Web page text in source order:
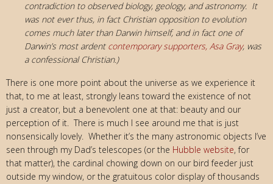
contradiction to observed biology, geology, and astronomy. It
was not ever thus, in fact Christian opposition to evolution
comes much later than Darwin himself, and in fact one of
Darwin’s most ardent contemporary supporters, Asa Gray, was
a confessional Christian.)
There is one more point about the universe as we experience it
that, to me at least, strongly leans toward the existence of not
just a creator, but a benevolent one at that: beauty and our
perception of it. There is much I see around me that is just
nonsensically lovely. Whether it’s the many astronomic objects I’ve
seen through my Dad’s telescopes (or the Hubble website, for
that matter), the cardinal chowing down on our bird feeder just
outside my window, or the gratuitous color display of thousands